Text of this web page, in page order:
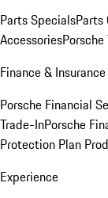
Parts SpecialsParts
Accessories
Finance & Insurance
Porsche Financial
Trade-InPorsche
Protection Plan
Experience